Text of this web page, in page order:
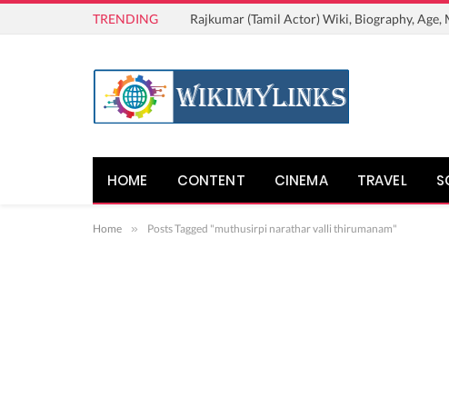
TRENDING Rajkumar (Tamil Actor) Wiki, Biography, Age,
HOME CONTENT CINEMA TRAVEL
Home » Posts Tagged "muthusirpi narathar valli thirumanam"